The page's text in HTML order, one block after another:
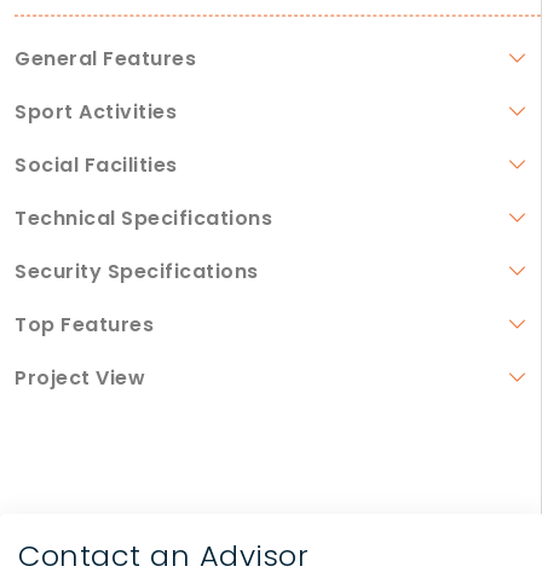
General Features
Sport Activities
Social Facilities
Technical Specifications
Security Specifications
Top Features
Project View
Contact an Advisor